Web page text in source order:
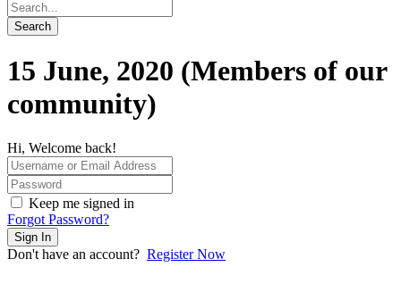
15 June, 2020 (Members of our
community)
Hi, Welcome back!
Keep me signed in
Forgot Password?
Sign In
Don't have an account? Register Now